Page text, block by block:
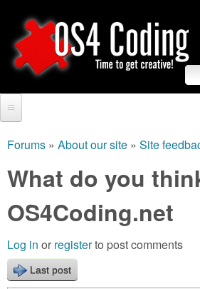
to
main
O
S
4
C
o
d
S
e
a
r
c
h
f
o
Video Tutorials
Blogs
Links
are
here
Forums » About our site » Site
What do you
OS4Coding.net
Log in or registerto post comments
Last post